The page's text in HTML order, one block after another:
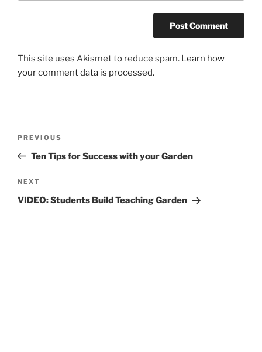
This site uses Akismet to reduce spam. Learn how
your comment data is processed.
Previous
Post
PREVIOUS
Ten Tips for Success with your Garden
Next
Post
NEXT
VIDEO: Students Build Teaching Garden